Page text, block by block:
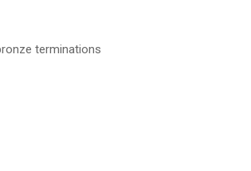
terminations